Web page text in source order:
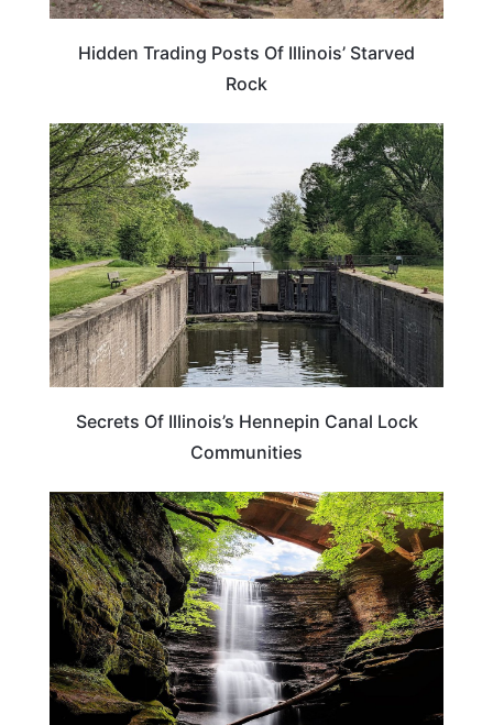
Hidden Trading Posts Of Illinois’ Starved
Rock
ILLINOIS
Secrets Of Illinois’s Hennepin Canal Lock
Communities
ILLINOIS